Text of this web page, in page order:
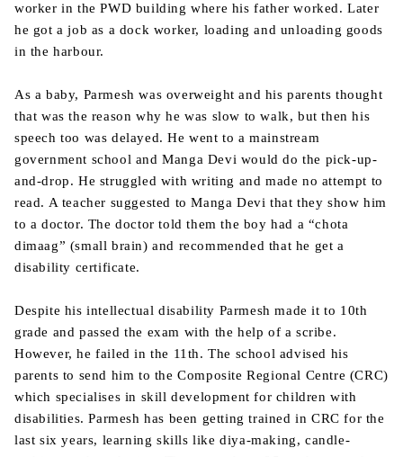
worker in the PWD building where his father worked. Later
he got a job as a dock worker, loading and unloading goods
in the harbour.
As a baby, Parmesh was overweight and his parents thought
that was the reason why he was slow to walk, but then his
speech too was delayed. He went to a mainstream
government school and Manga Devi would do the pick-up-
and-drop. He struggled with writing and made no attempt to
read. A teacher suggested to Manga Devi that they show him
to a doctor. The doctor told them the boy had a “chota
dimaag” (small brain) and recommended that he get a
disability certificate.
Despite his intellectual disability Parmesh made it to 10th
grade and passed the exam with the help of a scribe.
However, he failed in the 11th. The school advised his
parents to send him to the Composite Regional Centre (CRC)
which specialises in skill development for children with
disabilities. Parmesh has been getting trained in CRC for the
last six years, learning skills like diya-making, candle-